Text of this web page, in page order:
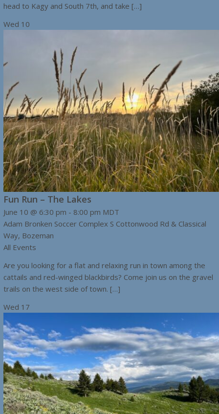
head to Kagy and South 7th, and take […]
Wed 10
Fun Run – The Lakes
June 10 @ 6:30 pm - 8:00 pm MDT
Adam Bronken Soccer Complex S Cottonwood Rd & Classical
Way, Bozeman
All Events
Are you looking for a flat and relaxing run in town among the
cattails and red-winged blackbirds? Come join us on the gravel
trails on the west side of town. […]
Wed 17